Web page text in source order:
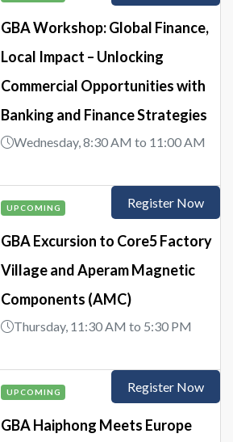
GBA Workshop: Global Finance,
Local Impact – Unlocking
Commercial Opportunities with
Banking and Finance Strategies
Wednesday, 8:30 AM to 11:00 AM
UPCOMING
GBA Excursion to Core5 Factory
Village and Aperam Magnetic
Components (AMC)
Thursday, 11:30 AM to 5:30 PM
Register Now
UPCOMING
GBA Haiphong Meets Europe
Register Now